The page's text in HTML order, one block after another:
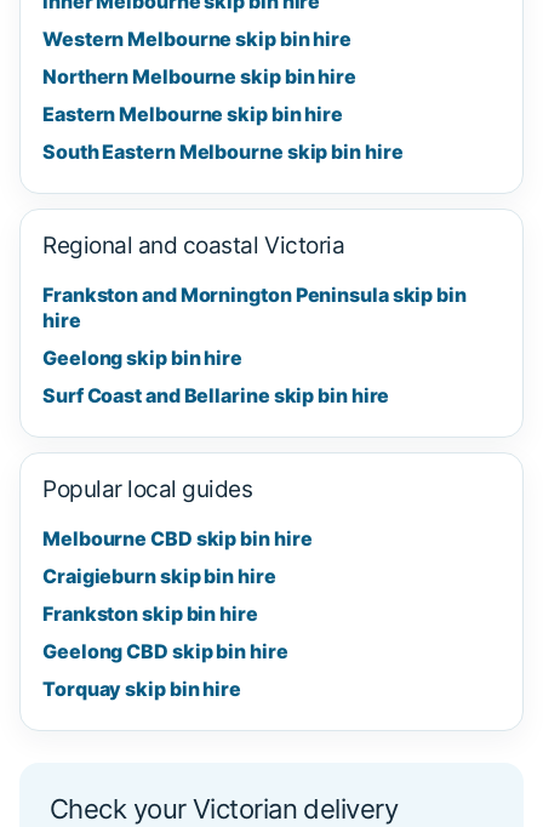
Western Melbourne skip bin hire
Northern Melbourne skip bin hire
Eastern Melbourne skip bin hire
South Eastern Melbourne skip bin hire
Regional and coastal Victoria
Frankston and Mornington Peninsula skip bin
hire
Geelong skip bin hire
Surf Coast and Bellarine skip bin hire
Popular local guides
Melbourne CBD skip bin hire
Craigieburn skip bin hire
Frankston skip bin hire
Geelong CBD skip bin hire
Torquay skip bin hire
Check your Victorian delivery